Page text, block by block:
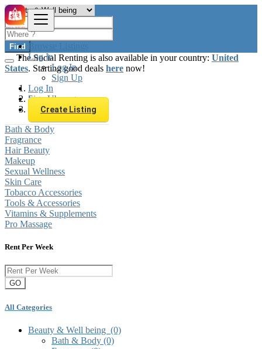
Browse Listings
Log In
Log In
Sign Up
Log In
Sign Up
Create Listing
Find
The Social Renting is also available in your country: United
States. Starting good deals here now!
Luxembourg
Beauty & Well being
Bath & Body
Fragrance
Hair Beauty
Makeup
Sexual Wellness
Skin Care
Tobacco Accessories
Tools & Accessories
Vitamins & Supplements
Pro Massage
Rent Per Week
GO
All Categories
Beauty & Well being (0)
Bath & Body (0)